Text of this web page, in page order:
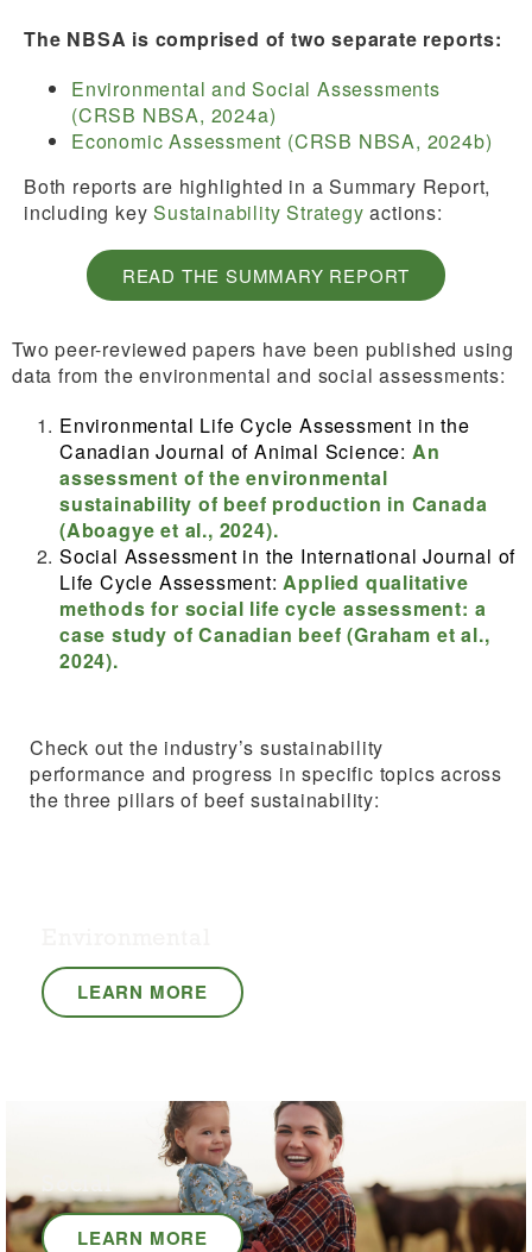
The NBSA is comprised of two separate reports:
Environmental and Social Assessments
(CRSB NBSA, 2024a)
Economic Assessment (CRSB NBSA, 2024b)
Both reports are highlighted in a Summary Report,
including keySustainability Strategy actions:
READ THE SUMMARY REPORT
Two peer-reviewed papers have been published using
data from the environmental and social assessments:
Environmental Life Cycle Assessment in the
Canadian Journal of Animal Science: An
assessment of the environmental
sustainability of beef production in Canada
(Aboagye et al., 2024).
Social Assessment in the International Journal of
Life Cycle Assessment:Applied qualitative
methods for social life cycle assessment: a
case study of Canadian beef (Graham et al.,
2024).
Check out the industry’s sustainability
performance and progress in specific topics across
the three pillars of beef sustainability:
LEARN MORE
Social
LEARN MORE